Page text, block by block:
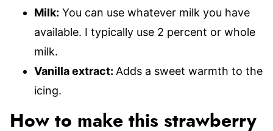
Milk: You can use whatever milk you have
available. I typically use 2 percent or whole
milk.
Vanilla extract: Adds a sweet warmth to the
icing.
How to make this strawberry